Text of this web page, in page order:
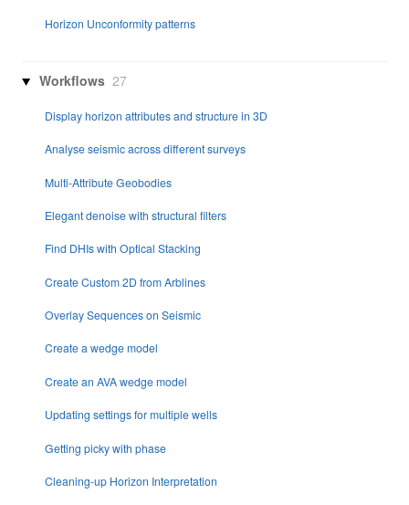
Horizon Unconformity patterns
Workflows 27
Display horizon attributes and structure in 3D
Analyse seismic across different surveys
Multi-Attribute Geobodies
Elegant denoise with structural filters
Find DHIs with Optical Stacking
Create Custom 2D from Arblines
Overlay Sequences on Seismic
Create a wedge model
Create an AVA wedge model
Updating settings for multiple wells
Getting picky with phase
Cleaning-up Horizon Interpretation